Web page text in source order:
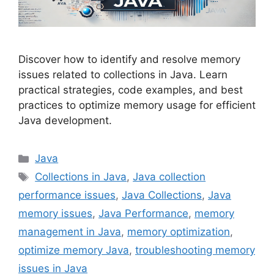
Discover how to identify and resolve memory
issues related to collections in Java. Learn
practical strategies, code examples, and best
practices to optimize memory usage for efficient
Java development.
Categories
Java
Tags
Collections in Java,Java collection
performance issues, Java Collections, Java
memory issues, Java Performance, memory
management in Java, memory optimization,
optimize memory Java, troubleshooting memory
issues in Java